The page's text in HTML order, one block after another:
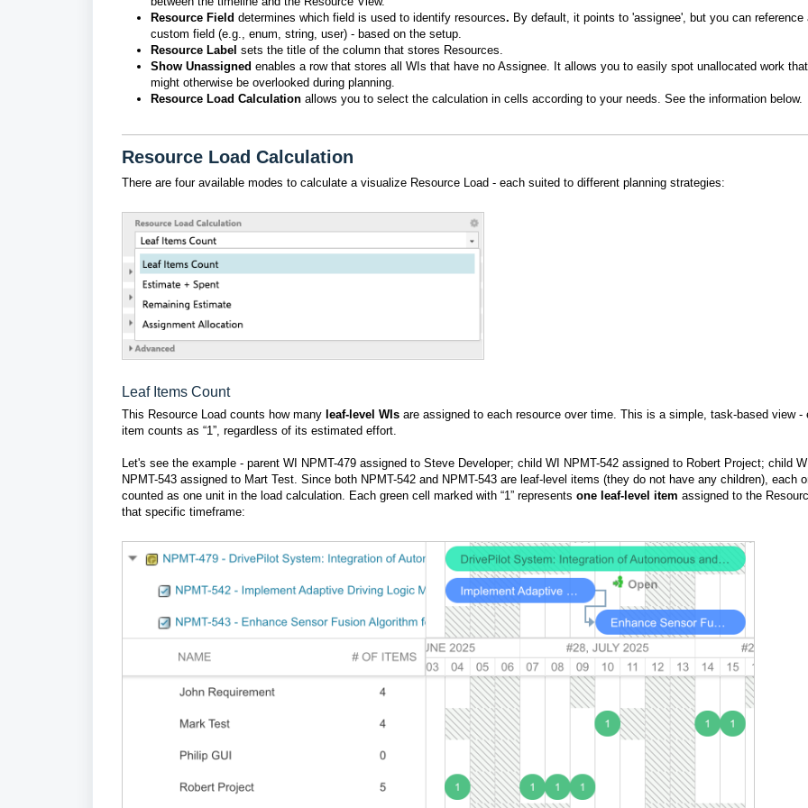
Resource Field determines which field is used to identify resources. By default, it points to 'assignee', but you can reference
custom field (e.g., enum, string, user) - based on the setup.
Resource Label sets the title of the column that stores Resources.
Show Unassigned enables a row that stores all WIs that have no Assignee. It allows you to easily spot unallocated work that
might otherwise be overlooked during planning.
Resource Load Calculation allows you to select the calculation in cells according to your needs. See the information below.
Resource Load Calculation
There are four available modes to calculate a visualize Resource Load - each suited to different planning strategies:
Leaf Items Count
This Resource Load counts how many leaf-level WIs are assigned to each resource over time. This is a simple, task-based view -
item counts as “1”, regardless of its estimated effort.
Let's see the example - parent WI NPMT-479 assigned to Steve Developer; child WI NPMT-542 assigned to Robert Project; child
NPMT-543 assigned to Mart Test. Since both NPMT-542 and NPMT-543 are leaf-level items (they do not have any children), each
counted as one unit in the load calculation. Each green cell marked with “1” represents one leaf-level item assigned to the
that specific timeframe: